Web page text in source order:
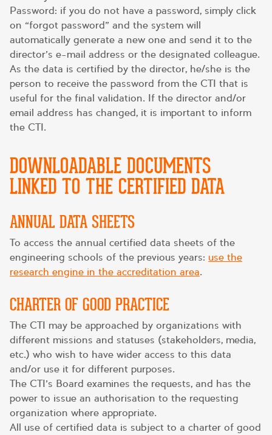
Password: if you do not have a password, simply click
on “forgot password” and the system will
automatically generate a new one and send it to the
director’s e-mail address or the designated colleague.
As the data is certified by the director, he/she is the
person to receive the password from the CTI that is
useful for the final validation. If the director and/or
email address has changed, it is important to inform
the CTI.
DOWNLOADABLE DOCUMENTS
LINKED TO THE CERTIFIED DATA
ANNUAL DATA SHEETS
To access the annual certified data sheets of the
engineering schools of the previous years: use the
research engine in the accreditation area.
CHARTER OF GOOD PRACTICE
The CTI may be approached by organizations with
different missions and statuses (stakeholders, media,
etc.) who wish to have wider access to this data
and/or use it for different purposes.
The CTI’s Board examines the requests, and has the
power to issue an authorisation to the requesting
organization where appropriate.
All use of certified data is subject to a charter of good